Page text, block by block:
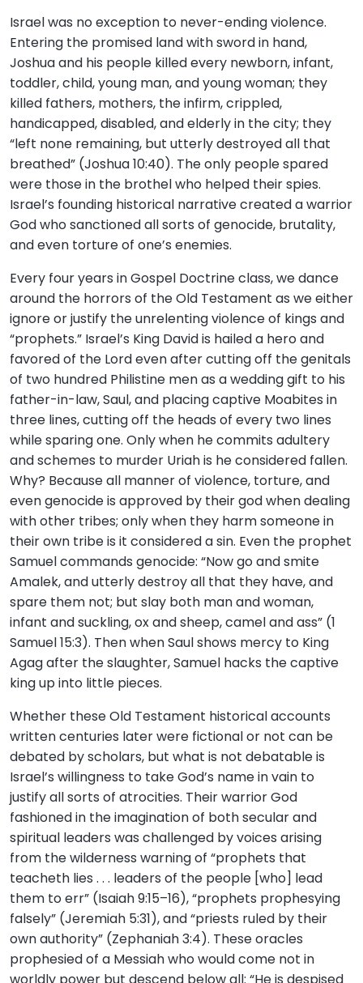
Israel was no exception to never-ending violence.
Entering the promised land with sword in hand,
Joshua and his people killed every newborn, infant,
toddler, child, young man, and young woman; they
killed fathers, mothers, the infirm, crippled,
handicapped, disabled, and elderly in the city; they
“left none remaining, but utterly destroyed all that
breathed” (Joshua 10:40). The only people spared
were those in the brothel who helped their spies.
Israel’s founding historical narrative created a warrior
God who sanctioned all sorts of genocide, brutality,
and even torture of one’s enemies.
Every four years in Gospel Doctrine class, we dance
around the horrors of the Old Testament as we either
ignore or justify the unrelenting violence of kings and
“prophets.” Israel’s King David is hailed a hero and
favored of the Lord even after cutting off the genitals
of two hundred Philistine men as a wedding gift to his
father-in-law, Saul, and placing captive Moabites in
three lines, cutting off the heads of every two lines
while sparing one. Only when he commits adultery
and schemes to murder Uriah is he considered fallen.
Why? Because all manner of violence, torture, and
even genocide is approved by their god when dealing
with other tribes; only when they harm someone in
their own tribe is it considered a sin. Even the prophet
Samuel commands genocide: “Now go and smite
Amalek, and utterly destroy all that they have, and
spare them not; but slay both man and woman,
infant and suckling, ox and sheep, camel and ass” (1
Samuel 15:3). Then when Saul shows mercy to King
Agag after the slaughter, Samuel hacks the captive
king up into little pieces.
Whether these Old Testament historical accounts
written centuries later were fictional or not can be
debated by scholars, but what is not debatable is
Israel’s willingness to take God’s name in vain to
justify all sorts of atrocities. Their warrior God
fashioned in the imagination of both secular and
spiritual leaders was challenged by voices arising
from the wilderness warning of “prophets that
teacheth lies . . . leaders of the people [who] lead
them to err” (Isaiah 9:15–16), “prophets prophesying
falsely” (Jeremiah 5:31), and “priests ruled by their
own authority” (Zephaniah 3:4). These oracles
prophesied of a Messiah who would come not in